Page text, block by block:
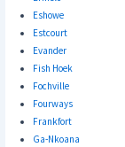
Eshowe
Estcourt
Evander
Fish Hoek
Fochville
Fourways
Frankfort
Ga-Nkoana